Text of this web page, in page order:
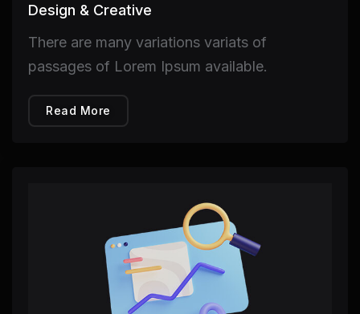
Design & Creative
There are many variations variats of
passages of Lorem Ipsum available.
Read More